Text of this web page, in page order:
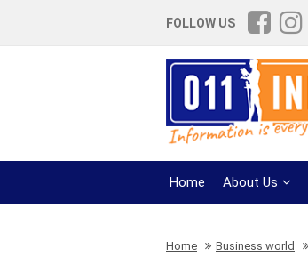
FOLLOW US
Home About Us
Home Business world